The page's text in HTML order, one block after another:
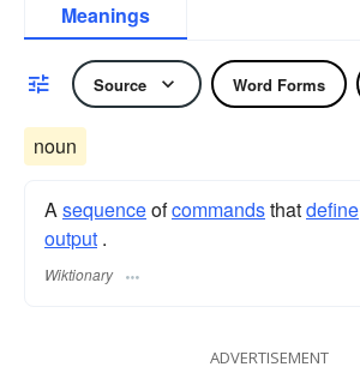
Meanings
Source Word Forms
noun
Asequenceofcommandsthatdefine
output .
Wiktionary
ADVERTISEMENT